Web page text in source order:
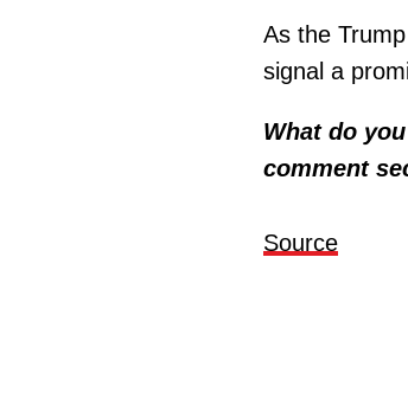
As the
signal a
What do
comment
Source